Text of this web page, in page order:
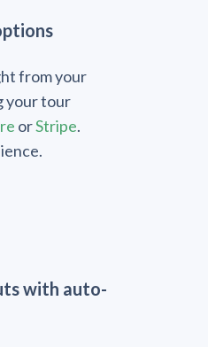
from your
your tour
orStripe.
with auto-